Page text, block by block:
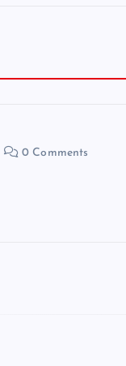
0 Comments